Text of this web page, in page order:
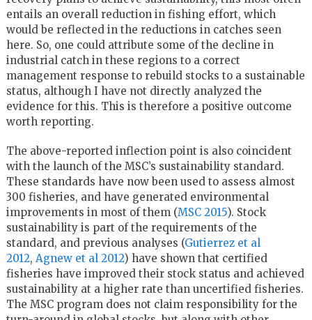
entails an overall reduction in fishing effort, which
would be reflected in the reductions in catches seen
here. So, one could attribute some of the decline in
industrial catch in these regions to a correct
management response to rebuild stocks to a sustainable
status, although I have not directly analyzed the
evidence for this. This is therefore a positive outcome
worth reporting.
The above-reported inflection point is also coincident
with the launch of the MSC’s sustainability standard.
These standards have now been used to assess almost
300 fisheries, and have generated environmental
improvements in most of them (MSC 2015). Stock
sustainability is part of the requirements of the
standard, and previous analyses (Gutierrez et al
2012, Agnew et al 2012) have shown that certified
fisheries have improved their stock status and achieved
sustainability at a higher rate than uncertified fisheries.
The MSC program does not claim responsibility for the